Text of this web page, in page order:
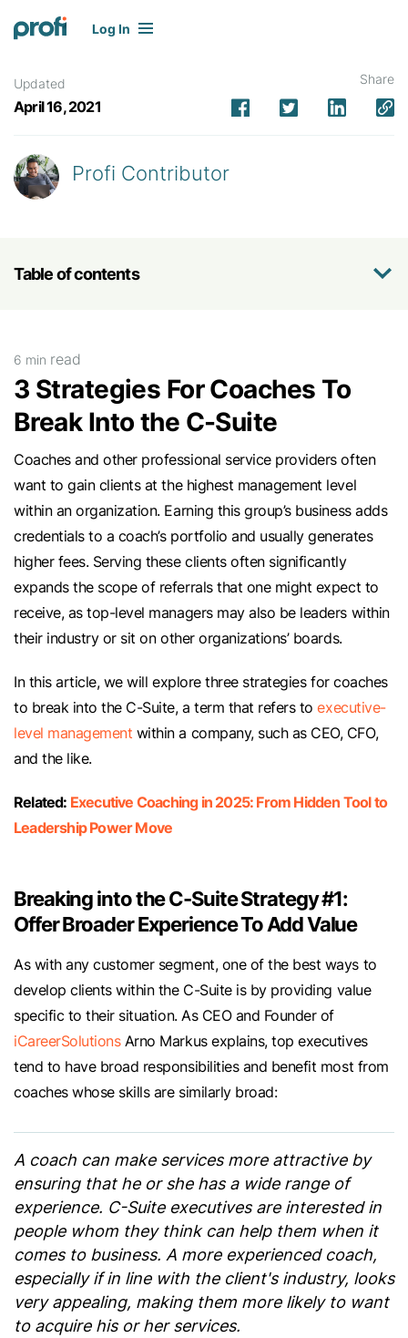
Log In
Updated
April 16, 2021
Share
Profi Contributor
Table of contents
6 min read
3 Strategies For Coaches To
Break Into the C-Suite
Coaches and other professional service providers often
want to gain clients at the highest management level
within an organization. Earning this group’s business adds
credentials to a coach’s portfolio and usually generates
higher fees. Serving these clients often significantly
expands the scope of referrals that one might expect to
receive, as top-level managers may also be leaders within
their industry or sit on other organizations’ boards.
In this article, we will explore three strategies for coaches
to break into the C-Suite, a term that refers toexecutive-
level management within a company, such as CEO, CFO,
and the like.
Related: Executive Coaching in 2025: From Hidden Tool to
Leadership Power Move
Breaking into the C-Suite Strategy #1:
Offer Broader Experience To Add Value
As with any customer segment, one of the best ways to
develop clients within the C-Suite is by providing value
specific to their situation. As CEO and Founder of
iCareerSolutionsArno Markus explains, top executives
tend to have broad responsibilities and benefit most from
coaches whose skills are similarly broad:
A coach can make services more attractive by
ensuring that he or she has a wide range of
experience. C-Suite executives are interested in
people whom they think can help them when it
comes to business. A more experienced coach,
especially if in line with the client's industry, looks
very appealing, making them more likely to want
to acquire his or her services.